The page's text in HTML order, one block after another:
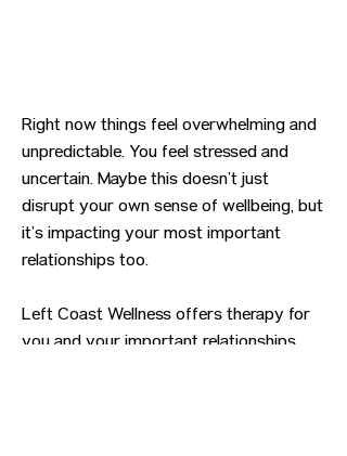
Right now things feel overwhelming and
unpredictable. You feel stressed and
uncertain. Maybe this doesn’t just
disrupt your own sense of wellbeing, but
it’s impacting your most important
relationships too.
Left Coast Wellness offers therapy for
you and your important relationships.